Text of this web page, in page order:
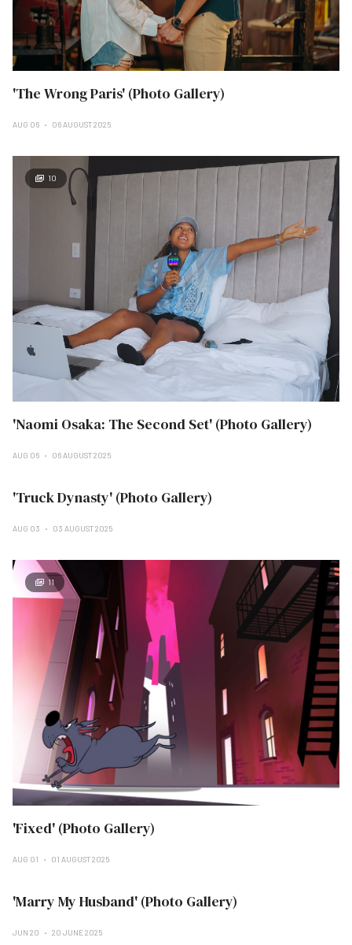
'The Wrong Paris' (Photo Gallery)
AUG 06 06 AUGUST 2025
10
'Naomi Osaka: The Second Set' (Photo Gallery)
AUG 06 06 AUGUST 2025
'Truck Dynasty' (Photo Gallery)
AUG 03 03 AUGUST 2025
11
'Fixed' (Photo Gallery)
AUG 01 01 AUGUST 2025
'Marry My Husband' (Photo Gallery)
JUN 20 20 JUNE 2025